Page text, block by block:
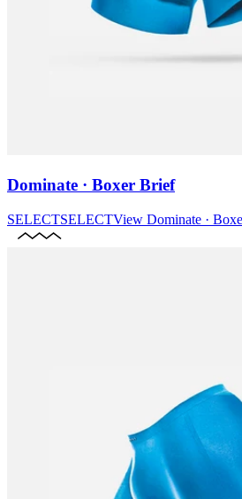
Dominate · Boxer Brief
SELECTSELECTView Dominate ·